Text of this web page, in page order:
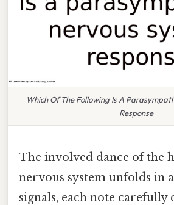
Which Of The Following Is A
Response
The involved dance of the
nervous system unfolds in
signals, each note carefully